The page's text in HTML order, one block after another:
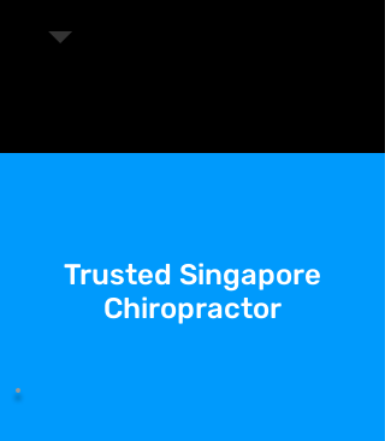
Trusted Singapore
Chiropractor